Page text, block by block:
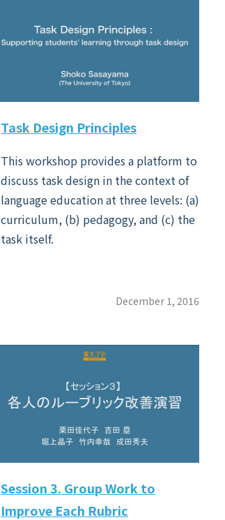
Task Design Principles
This workshop provides a platform to
discuss task design in the context of
language education at three levels: (a)
curriculum, (b) pedagogy, and (c) the
task itself.
December 1, 2016
Session 3. Group Work to
Improve Each Rubric